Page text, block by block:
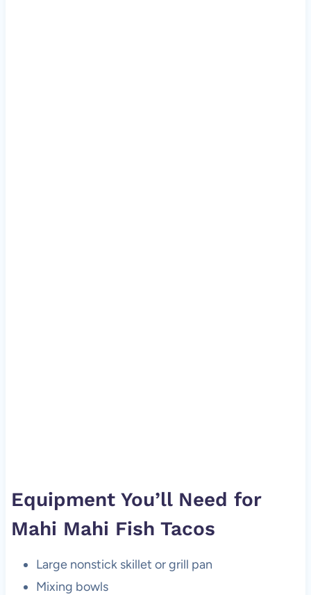
Equipment You’ll Need for
Mahi Mahi Fish Tacos
Large nonstick skillet or grill pan
Mixing bowls